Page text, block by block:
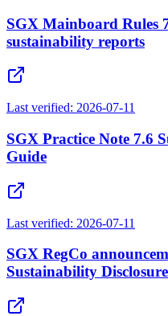
SGX Mainboard Rules
sustainability reports
Last verified: 2026-07-11
SGX Practice Note 7.6
Guide
Last verified: 2026-07-11
SGX RegCo
Sustainability